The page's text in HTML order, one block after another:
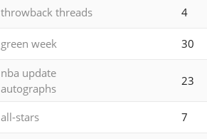
throwback threads 4
green week 30
nba update
autographs
23
all-stars 7